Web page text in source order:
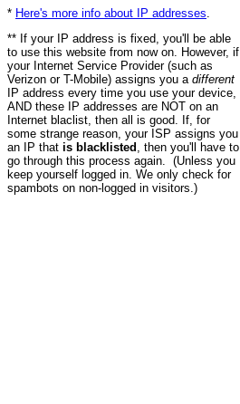
* Here's more info about IP addresses
** If your IP address is fixed, you'll be able
to use this website from now on. However, if
your Internet Service Provider (such as
Verizon or T-Mobile) assigns you a different
IP address every time you use your device,
AND these IP addresses are NOT on an
Internet blaclist, then all is good. If, for
some strange reason, your ISP assigns you
an IP that is blacklisted , then you'll have to
go through this process again. (Unless you
keep yourself logged in. We only check for
spambots on non-logged in visitors.)